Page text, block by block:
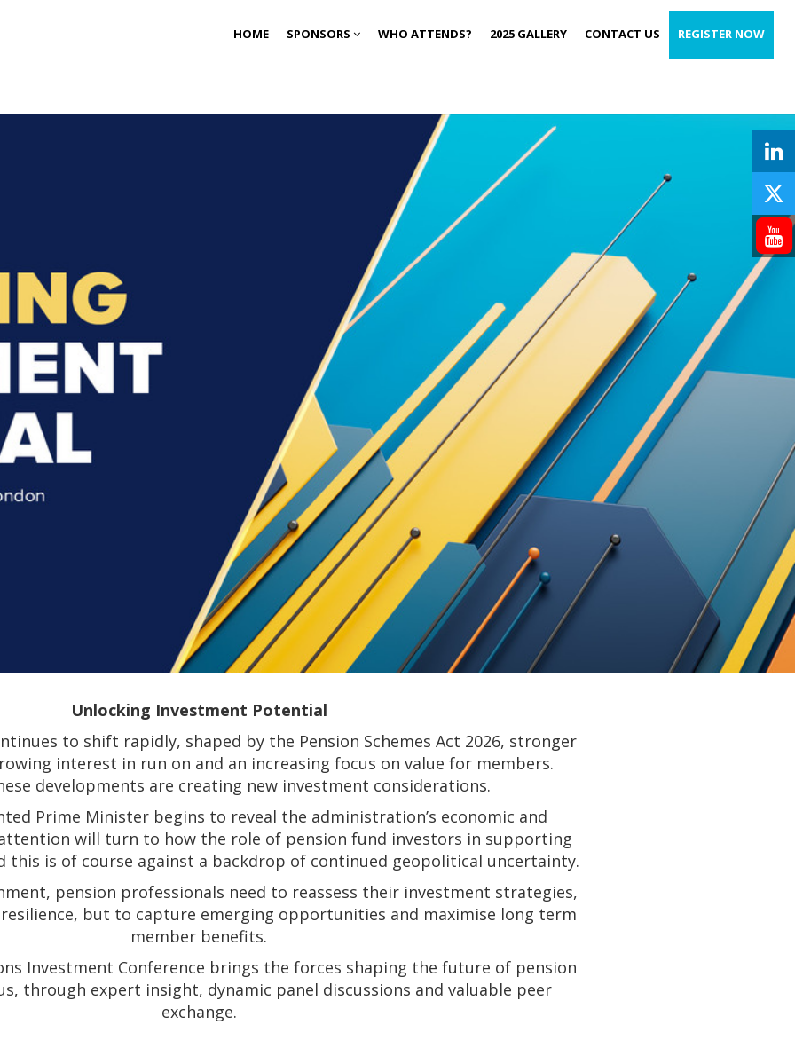
HOME SPONSORS WHO ATTENDS? 2025 GALLERY CONTACT US REGISTER NOW
Unlocking Investment Potential
to shift rapidly, shaped by the Pension Schemes Act 2026, stronger
interest in run on and an increasing focus on value for members.
developments are creating new investment considerations.
Prime Minister begins to reveal the administration’s economic and
will turn to how the role of pension fund investors in supporting
this is of course against a backdrop of continued geopolitical uncertainty.
pension professionals need to reassess their investment strategies,
but to capture emerging opportunities and maximise long term
member benefits.
Investment Conference brings the forces shaping the future of pension
through expert insight, dynamic panel discussions and valuable peer
exchange.